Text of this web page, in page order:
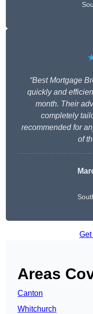
“Best Mortgage
quickly and
month. Their
completely
recommended for
of
Get
Areas
Canton
Whitchurch